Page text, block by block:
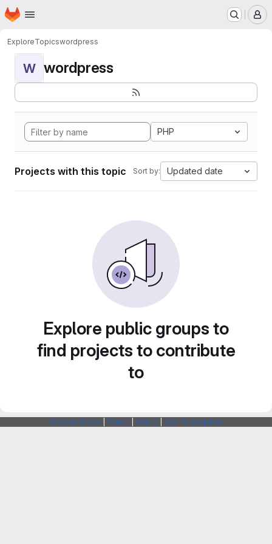
Skip to main content
Homepage
ExploreTopicswordpress
W wordpress
PHP
Projects with this topic Sort by: Updated date
Explore public groups to
find projects to contribute
to
Webarchitects Forum Status SSH Fingerprints